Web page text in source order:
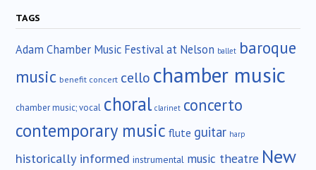
TAGS
Adam Chamber Music Festival at Nelson ballet baroque
music benefit concert cello chamber music
chamber music; vocal choral clarinet concerto
contemporary music flute guitar harp
historically informed instrumental music theatre New